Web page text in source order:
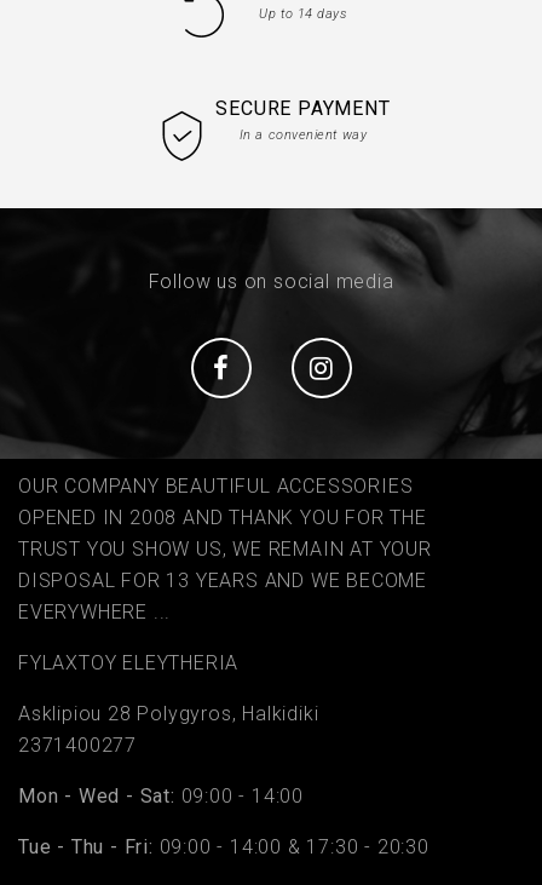
Up to 14 days
SECURE PAYMENT
In a convenient way
Follow us on social media
Social Social
OUR COMPANY BEAUTIFUL ACCESSORIES
OPENED IN 2008 AND THANK YOU FOR THE
TRUST YOU SHOW US, WE REMAIN AT YOUR
DISPOSAL FOR 13 YEARS AND WE BECOME
EVERYWHERE ...
FYLAΧTOY ELEYTHERIA
Asklipiou 28 Polygyros, Halkidiki
2371400277
Mon - Wed - Sat: 09:00 - 14:00
Tue - Thu - Fri: 09:00 - 14:00 & 17:30 - 20:30